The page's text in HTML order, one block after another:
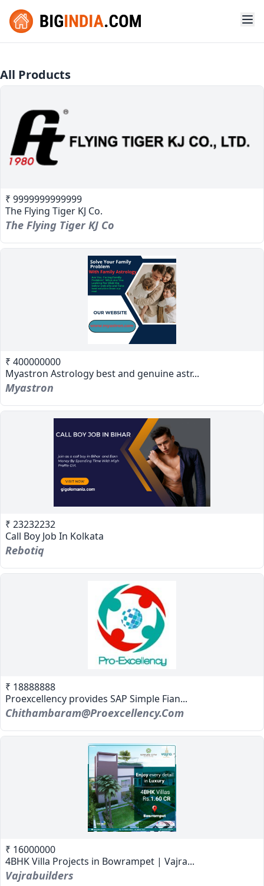
All Products
₹ 9999999999999
The Flying Tiger KJ Co.
The Flying Tiger KJ Co
₹ 400000000
Myastron Astrology best and genuine astr...
Myastron
₹ 23232232
Call Boy Job In Kolkata
Rebotiq
₹ 18888888
Proexcellency provides SAP Simple Fian...
Chithambaram@proexcellency.com
₹ 16000000
4BHK Villa Projects in Bowrampet | Vajra...
Vajrabuilders